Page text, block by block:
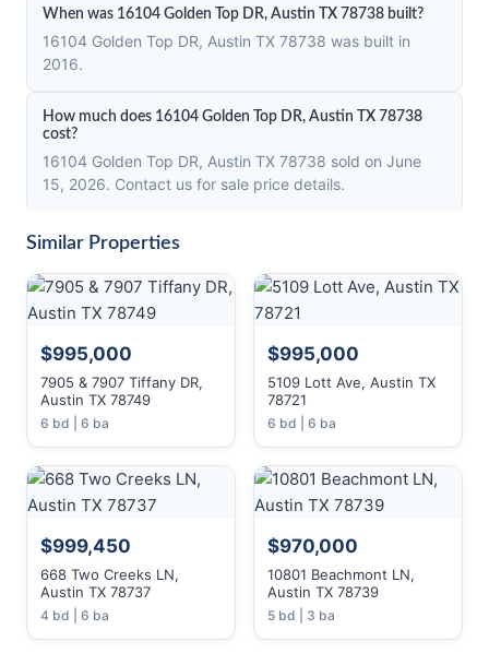
When was 16104 Golden Top DR, Austin TX 78738 built?
16104 Golden Top DR, Austin TX 78738 was built in
2016.
How much does 16104 Golden Top DR, Austin TX 78738
cost?
16104 Golden Top DR, Austin TX 78738 sold on June
15, 2026. Contact us for sale price details.
Similar Properties
$995,000
7905 & 7907 Tiffany DR,
Austin TX 78749
6 bd | 6 ba
$995,000
5109 Lott Ave, Austin TX
78721
6 bd | 6 ba
$999,450
668 Two Creeks LN,
Austin TX 78737
4 bd | 6 ba
$970,000
10801 Beachmont LN,
Austin TX 78739
5 bd | 3 ba